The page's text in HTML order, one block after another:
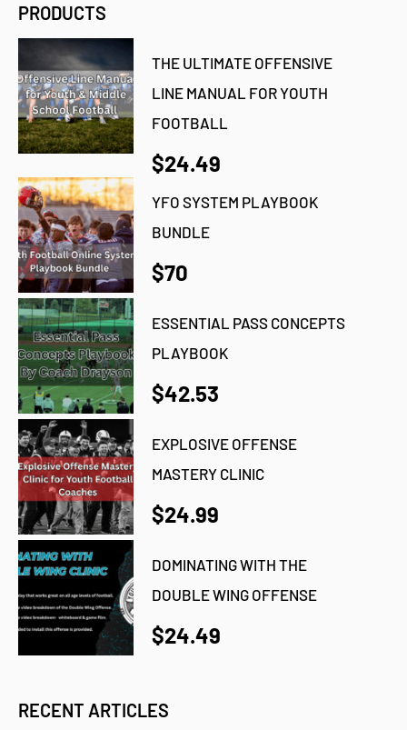
PRODUCTS
THE ULTIMATE OFFENSIVE
LINE MANUAL FOR YOUTH
FOOTBALL
$24.49
YFO SYSTEM PLAYBOOK
BUNDLE
$70
ESSENTIAL PASS CONCEPTS
PLAYBOOK
$42.53
EXPLOSIVE OFFENSE
MASTERY CLINIC
$24.99
DOMINATING WITH THE
DOUBLE WING OFFENSE
$24.49
RECENT ARTICLES